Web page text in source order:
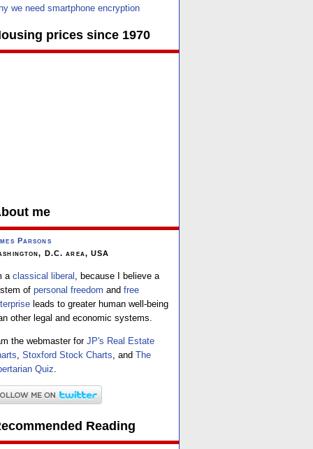
we need smartphone encryption
prices since 1970
me
Parsons
D.C. area, USA
a classical liberal , because I believe a
of personal freedom and free
leads to greater human well-being
other legal and economic systems.
the webmaster for JP's Real Estate
Stoxford Stock Charts , and The
Quiz
Reading